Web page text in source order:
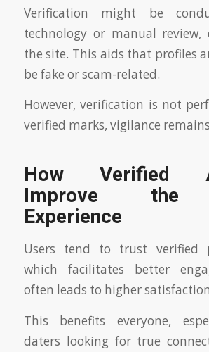
Verification might be
technology or manual review,
the site. This aids that profiles
be fake or scam-related.
However, verification is not
verified marks, vigilance
How Verified
Improve the
Experience
Users tend to trust verified
which facilitates better
often leads to higher
This benefits everyone,
daters looking for true